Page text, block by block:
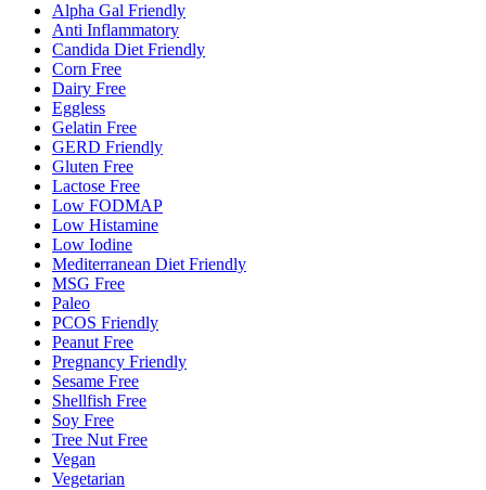
Alpha Gal Friendly
Anti Inflammatory
Candida Diet Friendly
Corn Free
Dairy Free
Eggless
Gelatin Free
GERD Friendly
Gluten Free
Lactose Free
Low FODMAP
Low Histamine
Low Iodine
Mediterranean Diet Friendly
MSG Free
Paleo
PCOS Friendly
Peanut Free
Pregnancy Friendly
Sesame Free
Shellfish Free
Soy Free
Tree Nut Free
Vegan
Vegetarian